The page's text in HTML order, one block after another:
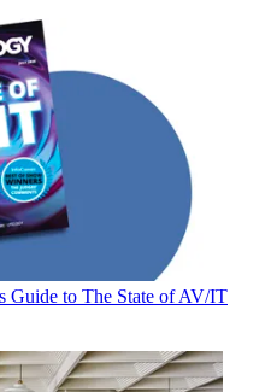
Guide to The State of AV/IT